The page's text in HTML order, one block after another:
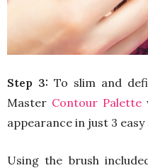
Step 3: To slim and
Master Contour Palette
appearance in just 3 easy
Using the brush